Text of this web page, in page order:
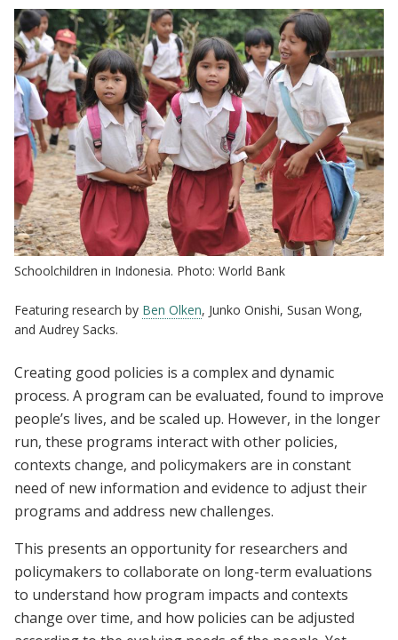
Schoolchildren in Indonesia. Photo: World Bank
Featuring research by Ben Olken, Junko Onishi, Susan Wong,
and Audrey Sacks.
Creating good policies is a complex and dynamic
process. A program can be evaluated, found to improve
people’s lives, and be scaled up. However, in the longer
run, these programs interact with other policies,
contexts change, and policymakers are in constant
need of new information and evidence to adjust their
programs and address new challenges.
This presents an opportunity for researchers and
policymakers to collaborate on long-term evaluations
to understand how program impacts and contexts
change over time, and how policies can be adjusted